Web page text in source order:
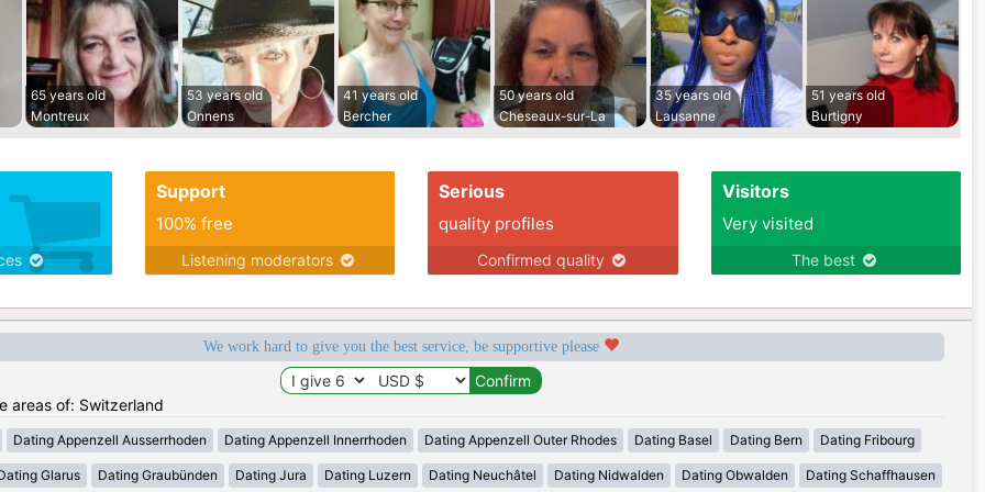
65 years old
Montreux
53 years old
Onnens
41 years old
Bercher
50 years old
Cheseaux-sur-La
35 years old
Lausanne
51 years old
Burtigny
Support
100% free
Listening moderators
Serious
quality profiles
Confirmed quality
Visitors
Very visited
The best
We work hard to give you the best service, be supportive please
areas of: Switzerland
Dating Appenzell Ausserrhoden Dating Appenzell Innerrhoden Dating Appenzell Outer Rhodes Dating Basel Dating Bern Dating Fribourg
Glarus Dating Graubünden Dating Jura Dating Luzern Dating Neuchâtel Dating Nidwalden Dating Obwalden Dating Schaffhausen